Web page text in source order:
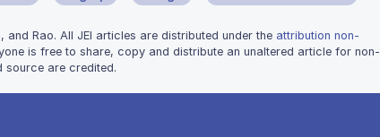
Rao. All JEI articles are distributed under the attribution non-
is free to share, copy and distribute an unaltered article for non-
source are credited.